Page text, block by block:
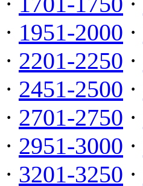
· 1951-2000 ·
· 2201-2250 ·
· 2451-2500 ·
· 2701-2750 ·
· 2951-3000 ·
· 3201-3250 ·